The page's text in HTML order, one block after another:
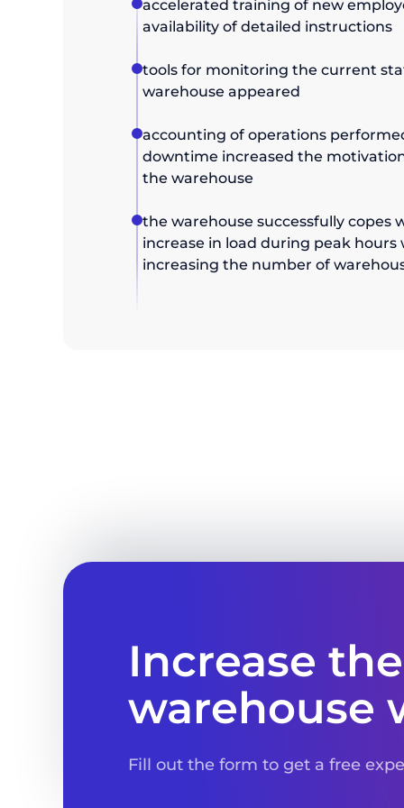
accelerated training of new
availability of detailed instructions
tools for monitoring the current
warehouse appeared
accounting of operations
downtime increased the
the warehouse
the warehouse successfully copes
increase in load during peak
increasing the number of
Increase
warehouse
Fill out the form to get a free